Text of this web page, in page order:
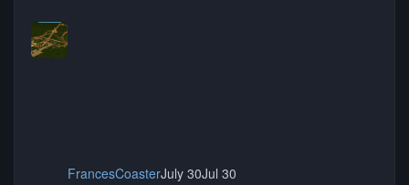
FrancesCoasterJuly 30Jul 30